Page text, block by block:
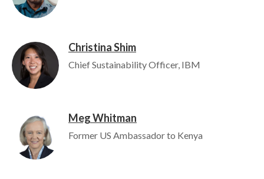
Image Christina Shim
Chief Sustainability Officer, IBM
Image Meg Whitman
Former US Ambassador to Kenya